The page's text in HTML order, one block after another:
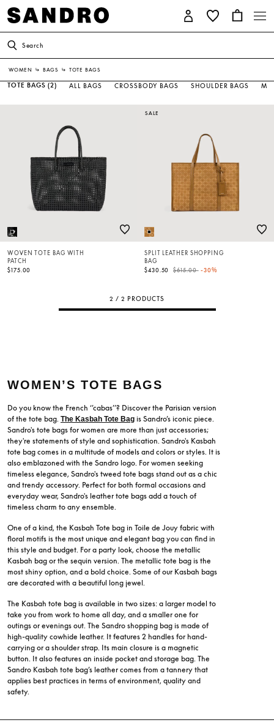
Search
WOMEN ↳ BAGS ↳ TOTE BAGS
TOTE BAGS (2) ALL BAGS CROSSBODY BAGS SHOULDER BAGS
WOVEN TOTE BAG WITH
PATCH
$175.00
SALE
SPLIT LEATHER SHOPPING
BAG
$430.50
Price reduced from
$615.00to-30%
2 / 2 PRODUCTS
WOMEN’S TOTE BAGS
Do you know the French ‘’cabas’’? Discover the Parisian version
of the tote bag. The Kasbah Tote Bag is Sandro’s iconic piece.
Sandro's tote bags for women are more than just accessories;
they're statements of style and sophistication. Sandro's Kasbah
tote bag comes in a multitude of models and colors or styles. It is
also emblazoned with the Sandro logo. For women seeking
timeless elegance, Sandro's tweed tote bags stand out as a chic
and trendy accessory. Perfect for both formal occasions and
everyday wear, Sandro's leather tote bags add a touch of
timeless charm to any ensemble.
One of a kind, the Kasbah Tote bag in Toile de Jouy fabric with
floral motifs is the most unique and elegant bag you can find in
this style and budget. For a party look, choose the metallic
Kasbah bag or the sequin version. The metallic tote bag is the
most shiny option, and a bold choice. Some of our Kasbah bags
are decorated with a beautiful long jewel.
The Kasbah tote bag is available in two sizes: a larger model to
take you from work to home all day, and a smaller one for
outings or evenings out. The Sandro shopping bag is made of
high-quality cowhide leather. It features 2 handles for hand-
carrying or a shoulder strap. Its main closure is a magnetic
button. It also features an inside pocket and storage bag. The
Sandro Kasbah tote bag’s leather comes from a tannery that
applies best practices in terms of environment, quality and
safety.